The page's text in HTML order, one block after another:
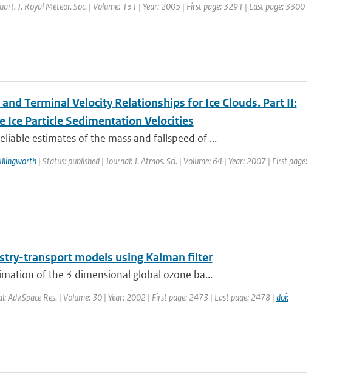
J. Royal Meteor. Soc. | Volume: 131 | Year: 2005 | First page: 3291 | Last page: 3300
Terminal Velocity Relationships for Ice Clouds. Part II:
Ice Particle Sedimentation Velocities
estimates of the mass and fallspeed of ...
| Status: published | Journal: J. Atmos. Sci. | Volume: 64 | Year: 2007 | First page:
transport models using Kalman filter
of the 3 dimensional global ozone ba...
Adv.Space Res. | Volume: 30 | Year: 2002 | First page: 2473 | Last page: 2478 | doi: